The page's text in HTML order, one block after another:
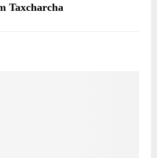
Taxcharcha